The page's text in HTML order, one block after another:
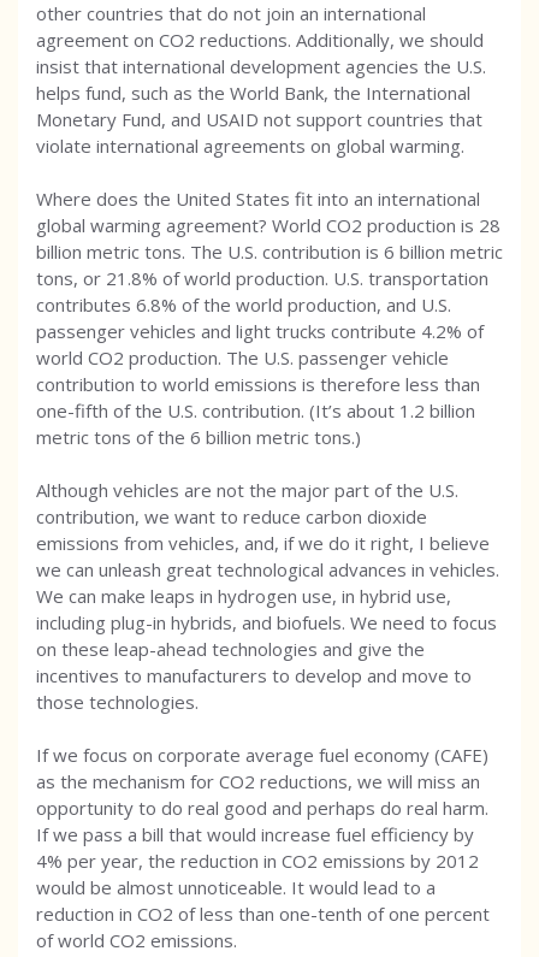
other countries that do not join an international
agreement on CO2 reductions. Additionally, we should
insist that international development agencies the U.S.
helps fund, such as the World Bank, the International
Monetary Fund, and USAID not support countries that
violate international agreements on global warming.
Where does the United States fit into an international
global warming agreement? World CO2 production is 28
billion metric tons. The U.S. contribution is 6 billion metric
tons, or 21.8% of world production. U.S. transportation
contributes 6.8% of the world production, and U.S.
passenger vehicles and light trucks contribute 4.2% of
world CO2 production. The U.S. passenger vehicle
contribution to world emissions is therefore less than
one-fifth of the U.S. contribution. (It’s about 1.2 billion
metric tons of the 6 billion metric tons.)
Although vehicles are not the major part of the U.S.
contribution, we want to reduce carbon dioxide
emissions from vehicles, and, if we do it right, I believe
we can unleash great technological advances in vehicles.
We can make leaps in hydrogen use, in hybrid use,
including plug-in hybrids, and biofuels. We need to focus
on these leap-ahead technologies and give the
incentives to manufacturers to develop and move to
those technologies.
If we focus on corporate average fuel economy (CAFE)
as the mechanism for CO2 reductions, we will miss an
opportunity to do real good and perhaps do real harm.
If we pass a bill that would increase fuel efficiency by
4% per year, the reduction in CO2 emissions by 2012
would be almost unnoticeable. It would lead to a
reduction in CO2 of less than one-tenth of one percent
of world CO2 emissions.